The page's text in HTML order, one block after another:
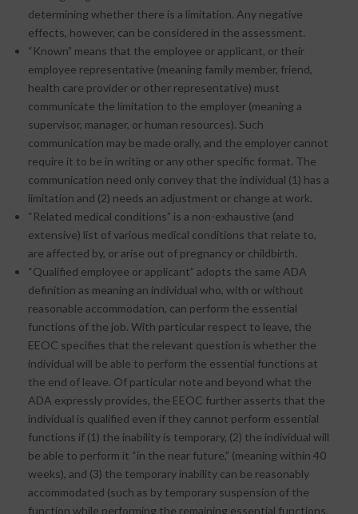
determining whether there is a limitation. Any negative
effects, however, can be considered in the assessment.
“Known” means that the employee or applicant, or their
employee representative (meaning family member, friend,
health care provider or other representative) must
communicate the limitation to the employer (meaning a
supervisor, manager, or human resources). Such
communication may be made orally, and the employer cannot
require it to be in writing or any other specific format. The
communication need only convey that the individual (1) has a
limitation and (2) needs an adjustment or change at work.
“Related medical conditions” is a non-exhaustive (and
extensive) list of various medical conditions that relate to,
are affected by, or arise out of pregnancy or childbirth.
“Qualified employee or applicant” adopts the same ADA
definition as meaning an individual who, with or without
reasonable accommodation, can perform the essential
functions of the job. With particular respect to leave, the
EEOC specifies that the relevant question is whether the
individual will be able to perform the essential functions at
the end of leave. Of particular note and beyond what the
ADA expressly provides, the EEOC further asserts that the
individual is qualified even if they cannot perform essential
functions if (1) the inability is temporary, (2) the individual will
be able to perform it “in the near future,” (meaning within 40
weeks), and (3) the temporary inability can be reasonably
accommodated (such as by temporary suspension of the
function while performing the remaining essential functions,